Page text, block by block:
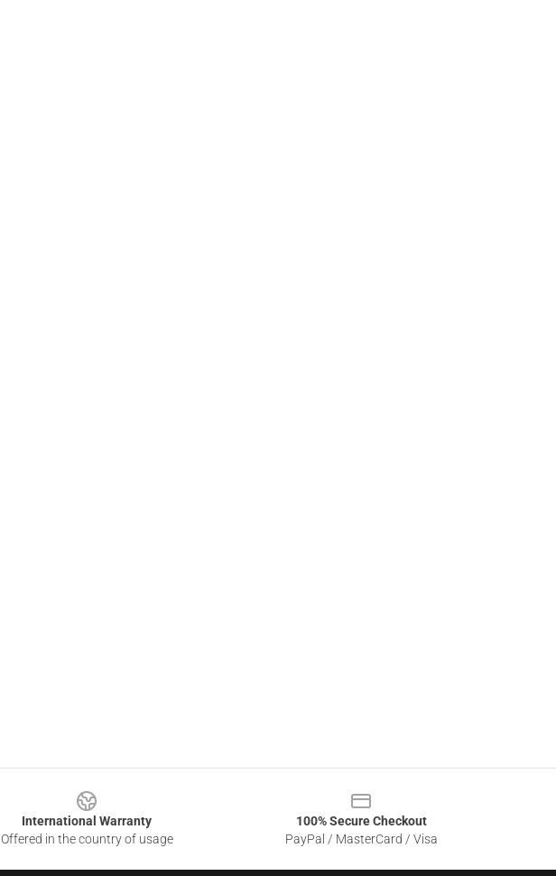
International Warranty
Offered in the country of usage
100% Secure Checkout
PayPal / MasterCard / Visa